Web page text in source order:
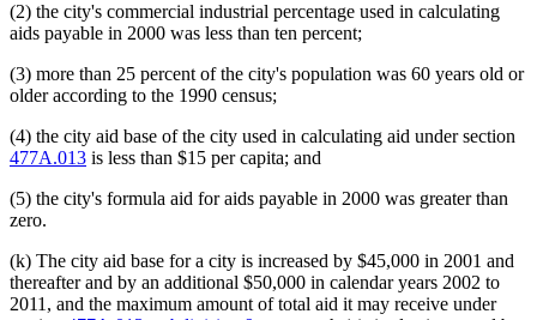
(2) the city's commercial industrial percentage used in calculating
aids payable in 2000 was less than ten percent;
(3) more than 25 percent of the city's population was 60 years old or
older according to the 1990 census;
(4) the city aid base of the city used in calculating aid under section
477A.013 is less than $15 per capita; and
(5) the city's formula aid for aids payable in 2000 was greater than
zero.
(k) The city aid base for a city is increased by $45,000 in 2001 and
thereafter and by an additional $50,000 in calendar years 2002 to
2011, and the maximum amount of total aid it may receive under